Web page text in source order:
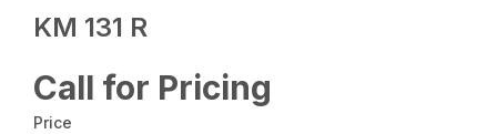
KM 131 R
Call for Pricing
Price